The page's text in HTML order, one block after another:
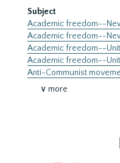
Subject
Academic freedom--
Academic freedom--
Academic freedom--
Academic freedom--
Anti-Communist
∨ more